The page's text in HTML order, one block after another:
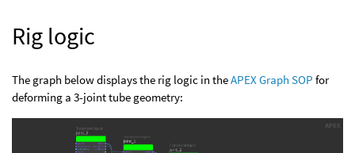
Rig logic
The graph below displays the rig logic in theAPEX Graph SOP for
deforming a 3-joint tube geometry: